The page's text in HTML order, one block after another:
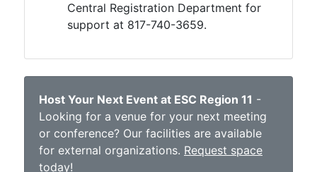
Central Registration Department for
support at 817-740-3659.
Host Your Next Event at ESC Region 11 -
Looking for a venue for your next meeting
or conference? Our facilities are available
for external organizations. Request space
today!